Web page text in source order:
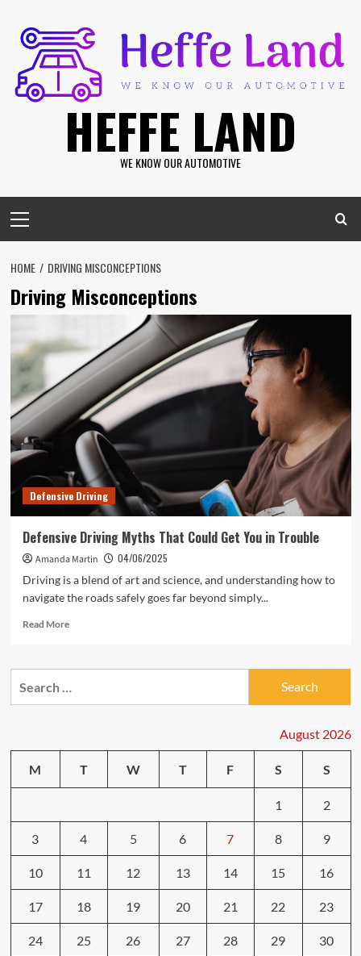
content
HEFFE LAND
WE KNOW OUR AUTOMOTIVE
Menu
HOME DRIVING MISCONCEPTIONS
Driving Misconceptions
Defensive Driving
Defensive Driving Myths That Could Get You in Trouble
Amanda Martin
04/06/2025
Driving is a blend of art and science, and understanding how to
navigate the roads safely goes far beyond simply...
Read MoreRead
Defensive
Trouble
August 2026
M T W T F S S
1 2
3 4 5 6 7 8 9
10 11 12 13 14 15 16
17 18 19 20 21 22 23
24 25 26 27 28 29 30